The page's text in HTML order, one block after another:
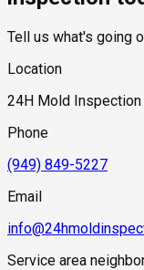
water table, which
Salt air accelerates
entry points at the
during standard
Tell us what's going
Location
24H Mold
Phone
(949) 849-5227
Email
Service area